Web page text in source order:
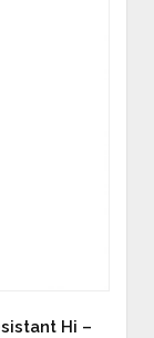
Hi –